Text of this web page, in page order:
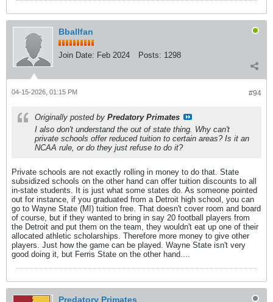
Bballfan
Join Date: Feb 2024 Posts: 1298
#94
04-15-2026, 01:15 PM
Originally posted by Predatory Primates
I also don't understand the out of state thing. Why can't
private schools offer reduced tuition to certain areas? Is it an
NCAA rule, or do they just refuse to do it?
Private schools are not exactly rolling in money to do that. State
subsidized schools on the other hand can offer tuition discounts to all
in-state students. It is just what some states do. As someone pointed
out for instance, if you graduated from a Detroit high school, you can
go to Wayne State (MI) tuition free. That doesn't cover room and board
of course, but if they wanted to bring in say 20 football players from
the Detroit and put them on the team, they wouldn't eat up one of their
allocated athletic scholarships. Therefore more money to give other
players. Just how the game can be played. Wayne State isn't very
good doing it, but Ferris State on the other hand....
Predatory Primates